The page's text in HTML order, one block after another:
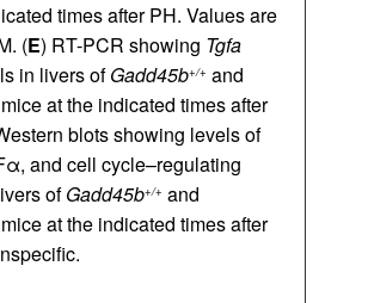
times after PH. Values are
(E) RT-PCR showing Tgfa
in livers ofGadd45b+/+ and
at the indicated times after
blots showing levels of
and cell cycle–regulating
ofGadd45b+/+ and
at the indicated times after